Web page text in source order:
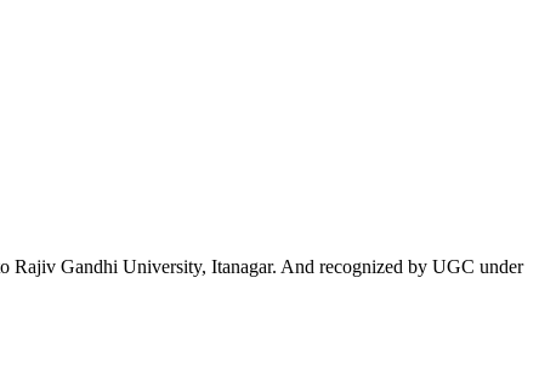
Rajiv Gandhi University, Itanagar. And recognized by UGC under